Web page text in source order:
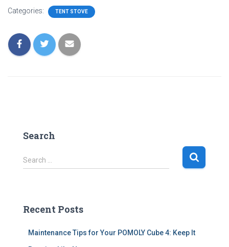
Categories: TENT STOVE
Search
S
e
h
Search …
Recent Posts
Maintenance Tips for Your POMOLY Cube 4: Keep It